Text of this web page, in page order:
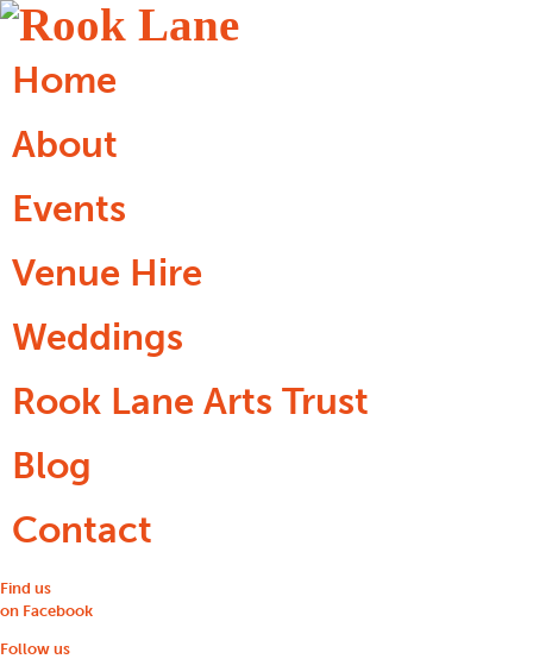
Home
About
Events
Venue Hire
Weddings
Rook Lane Arts Trust
Blog
Contact
Find us
on Facebook
Follow us